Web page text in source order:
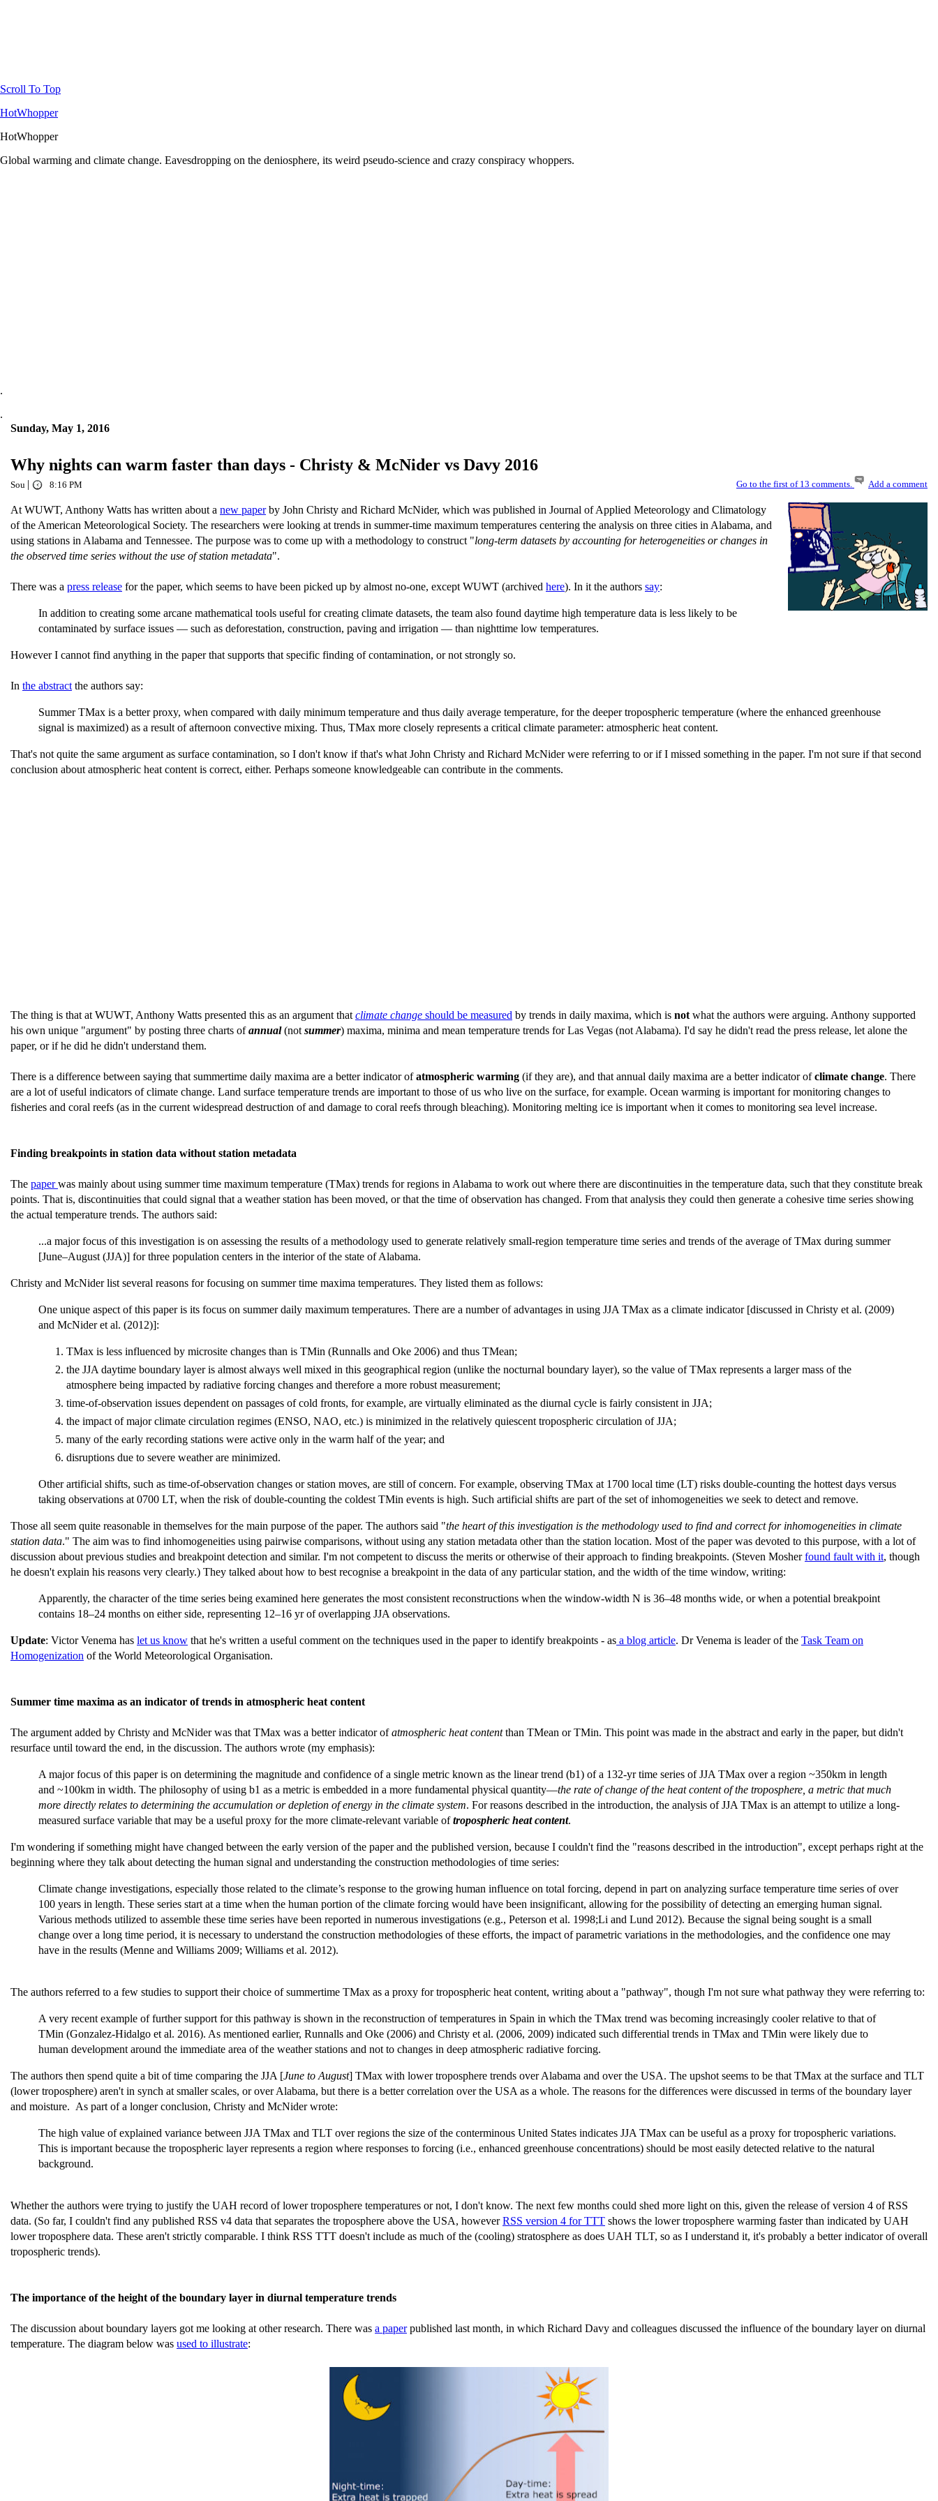
Scroll To Top
HotWhopper
HotWhopper
Global warming and climate change. Eavesdropping on the deniosphere, its weird pseudo-science and crazy conspiracy whoppers.
.
.
Sunday, May 1, 2016
Why nights can warm faster than days - Christy & McNider vs Davy 2016
Sou | 8:16 PM Go to the first of 13 comments. Add a comment
At WUWT, Anthony Watts has written about a new paperby John Christy and Richard McNider, which was published in Journal of Applied Meteorology and Climatology
of the American Meteorological Society. The researchers were looking at trends in summer-time maximum temperatures centering the analysis on three cities in Alabama, and
using stations in Alabama and Tennessee. The purpose was to come up with a methodology to construct "long-term datasets by accounting for heterogeneities or changes in
the observed time series without the use of station metadata".
There was a press release for the paper, which seems to have been picked up by almost no-one, except WUWT (archived here). In it the authors say:
In addition to creating some arcane mathematical tools useful for creating climate datasets, the team also found daytime high temperature data is less likely to be
contaminated by surface issues — such as deforestation, construction, paving and irrigation — than nighttime low temperatures.
However I cannot find anything in the paper that supports that specific finding of contamination, or not strongly so.
In the abstract the authors say:
Summer TMax is a better proxy, when compared with daily minimum temperature and thus daily average temperature, for the deeper tropospheric temperature (where the enhanced greenhouse
signal is maximized) as a result of afternoon convective mixing. Thus, TMax more closely represents a critical climate parameter: atmospheric heat content.
That's not quite the same argument as surface contamination, so I don't know if that's what John Christy and Richard McNider were referring to or if I missed something in the paper. I'm not sure if that second
conclusion about atmospheric heat content is correct, either. Perhaps someone knowledgeable can contribute in the comments.
The thing is that at WUWT, Anthony Watts presented this as an argument that climate change should be measured by trends in daily maxima, which is not what the authors were arguing. Anthony supported
his own unique "argument" by posting three charts ofannual(not summer) maxima, minima and mean temperature trends for Las Vegas (not Alabama). I'd say he didn't read the press release, let alone the
paper, or if he did he didn't understand them.
There is a difference between saying that summertime daily maxima are a better indicator ofatmospheric warming (if they are), and that annual daily maxima are a better indicator ofclimate change. There
are a lot of useful indicators of climate change. Land surface temperature trends are important to those of us who live on the surface, for example. Ocean warming is important for monitoring changes to
fisheries and coral reefs (as in the current widespread destruction of and damage to coral reefs through bleaching). Monitoring melting ice is important when it comes to monitoring sea level increase.
Finding breakpoints in station data without station metadata
The paperwas mainly about using summer time maximum temperature (TMax) trends for regions in Alabama to work out where there are discontinuities in the temperature data, such that they constitute break
points. That is, discontinuities that could signal that a weather station has been moved, or that the time of observation has changed. From that analysis they could then generate a cohesive time series showing
the actual temperature trends. The authors said:
...a major focus of this investigation is on assessing the results of a methodology used to generate relatively small-region temperature time series and trends of the average of TMax during summer
[June–August (JJA)] for three population centers in the interior of the state of Alabama.
Christy and McNider list several reasons for focusing on summer time maxima temperatures. They listed them as follows:
One unique aspect of this paper is its focus on summer daily maximum temperatures. There are a number of advantages in using JJA TMax as a climate indicator [discussed in Christy et al. (2009)
and McNider et al. (2012)]:
TMax is less influenced by microsite changes than is TMin (Runnalls and Oke 2006) and thus TMean;
the JJA daytime boundary layer is almost always well mixed in this geographical region (unlike the nocturnal boundary layer), so the value of TMax represents a larger mass of the
atmosphere being impacted by radiative forcing changes and therefore a more robust measurement;
time-of-observation issues dependent on passages of cold fronts, for example, are virtually eliminated as the diurnal cycle is fairly consistent in JJA;
the impact of major climate circulation regimes (ENSO, NAO, etc.) is minimized in the relatively quiescent tropospheric circulation of JJA;
many of the early recording stations were active only in the warm half of the year; and
disruptions due to severe weather are minimized.
Other artificial shifts, such as time-of-observation changes or station moves, are still of concern. For example, observing TMax at 1700 local time (LT) risks double-counting the hottest days versus
taking observations at 0700 LT, when the risk of double-counting the coldest TMin events is high. Such artificial shifts are part of the set of inhomogeneities we seek to detect and remove.
Those all seem quite reasonable in themselves for the main purpose of the paper. The authors said "the heart of this investigation is the methodology used to find and correct for inhomogeneities in climate
station data." The aim was to find inhomogeneities using pairwise comparisons, without using any station metadata other than the station location. Most of the paper was devoted to this purpose, with a lot of
discussion about previous studies and breakpoint detection and similar. I'm not competent to discuss the merits or otherwise of their approach to finding breakpoints. (Steven Mosherfound fault with it, though
he doesn't explain his reasons very clearly.) They talked about how to best recognise a breakpoint in the data of any particular station, and the width of the time window, writing:
Apparently, the character of the time series being examined here generates the most consistent reconstructions when the window-width N is 36–48 months wide, or when a potential breakpoint
contains 18–24 months on either side, representing 12–16 yr of overlapping JJA observations.
Update: Victor Venema has let us know that he's written a useful comment on the techniques used in the paper to identify breakpoints - as a blog article. Dr Venema is leader of the Task Team on
Homogenization of the World Meteorological Organisation.
Summer time maxima as an indicator of trends in atmospheric heat content
The argument added by Christy and McNider was that TMax was a better indicator ofatmospheric heat contentthan TMean or TMin. This point was made in the abstract and early in the paper, but didn't
resurface until toward the end, in the discussion. The authors wrote (my emphasis):
A major focus of this paper is on determining the magnitude and confidence of a single metric known as the linear trend (b1) of a 132-yr time series of JJA TMax over a region ~350km in length
and ~100km in width. The philosophy of using b1 as a metric is embedded in a more fundamental physical quantity—the rate of change of the heat content of the troposphere, a metric that much
more directly relates to determining the accumulation or depletion of energy in the climate system. For reasons described in the introduction, the analysis of JJA TMax is an attempt to utilize a long-
measured surface variable that may be a useful proxy for the more climate-relevant variable oftropospheric heat content.
I'm wondering if something might have changed between the early version of the paper and the published version, because I couldn't find the "reasons described in the introduction", except perhaps right at the
beginning where they talk about detecting the human signal and understanding the construction methodologies of time series:
Climate change investigations, especially those related to the climate’s response to the growing human influence on total forcing, depend in part on analyzing surface temperature time series of over
100 years in length. These series start at a time when the human portion of the climate forcing would have been insignificant, allowing for the possibility of detecting an emerging human signal.
Various methods utilized to assemble these time series have been reported in numerous investigations (e.g., Peterson et al. 1998;Li and Lund 2012). Because the signal being sought is a small
change over a long time period, it is necessary to understand the construction methodologies of these efforts, the impact of parametric variations in the methodologies, and the confidence one may
have in the results (Menne and Williams 2009; Williams et al. 2012).
The authors referred to a few studies to support their choice of summertime TMax as a proxy for tropospheric heat content, writing about a "pathway", though I'm not sure what pathway they were referring to:
A very recent example of further support for this pathway is shown in the reconstruction of temperatures in Spain in which the TMax trend was becoming increasingly cooler relative to that of
TMin (Gonzalez-Hidalgo et al. 2016). As mentioned earlier, Runnalls and Oke (2006) and Christy et al. (2006, 2009) indicated such differential trends in TMax and TMin were likely due to
human development around the immediate area of the weather stations and not to changes in deep atmospheric radiative forcing.
The authors then spend quite a bit of time comparing the JJA [June to August] TMax with lower troposphere trends over Alabama and over the USA. The upshot seems to be that TMax at the surface and TLT
(lower troposphere) aren't in synch at smaller scales, or over Alabama, but there is a better correlation over the USA as a whole. The reasons for the differences were discussed in terms of the boundary layer
and moisture. As part of a longer conclusion, Christy and McNider wrote:
The high value of explained variance between JJA TMax and TLT over regions the size of the conterminous United States indicates JJA TMax can be useful as a proxy for tropospheric variations.
This is important because the tropospheric layer represents a region where responses to forcing (i.e., enhanced greenhouse concentrations) should be most easily detected relative to the natural
background.
Whether the authors were trying to justify the UAH record of lower troposphere temperatures or not, I don't know. The next few months could shed more light on this, given the release of version 4 of RSS
data. (So far, I couldn't find any published RSS v4 data that separates the troposphere above the USA, howeverRSS version 4 for TTT shows the lower troposphere warming faster than indicated by UAH
lower troposphere data. These aren't strictly comparable. I think RSS TTT doesn't include as much of the (cooling) stratosphere as does UAH TLT, so as I understand it, it's probably a better indicator of overall
tropospheric trends).
The importance of the height of the boundary layer in diurnal temperature trends
The discussion about boundary layers got me looking at other research. There was a paperpublished last month, in which Richard Davy and colleagues discussed the influence of the boundary layer on diurnal
temperature. The diagram below was used to illustrate: